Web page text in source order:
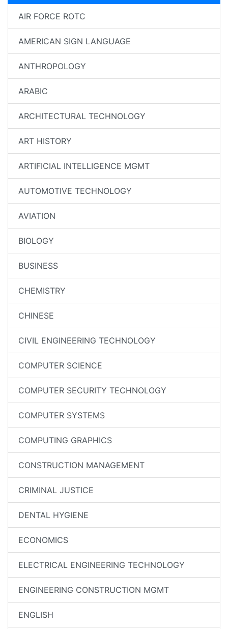
AIR FORCE ROTC
AMERICAN SIGN LANGUAGE
ANTHROPOLOGY
ARABIC
ARCHITECTURAL TECHNOLOGY
ART HISTORY
ARTIFICIAL INTELLIGENCE MGMT
AUTOMOTIVE TECHNOLOGY
AVIATION
BIOLOGY
BUSINESS
CHEMISTRY
CHINESE
CIVIL ENGINEERING TECHNOLOGY
COMPUTER SCIENCE
COMPUTER SECURITY TECHNOLOGY
COMPUTER SYSTEMS
COMPUTING GRAPHICS
CONSTRUCTION MANAGEMENT
CRIMINAL JUSTICE
DENTAL HYGIENE
ECONOMICS
ELECTRICAL ENGINEERING TECHNOLOGY
ENGINEERING CONSTRUCTION MGMT
ENGLISH